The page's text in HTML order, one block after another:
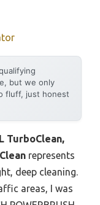
but we only
fluff, just honest
TurboClean,
represents
deep cleaning.
areas, I was